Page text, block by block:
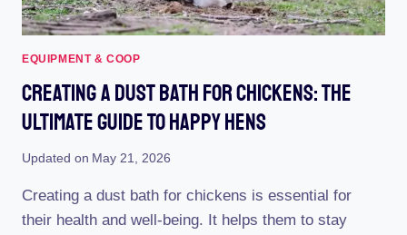
EQUIPMENT & COOP
Creating A Dust Bath For Chickens: The
Ultimate Guide To Happy Hens
Updated on May 21, 2026
Creating a dust bath for chickens is essential for
their health and well-being. It helps them to stay